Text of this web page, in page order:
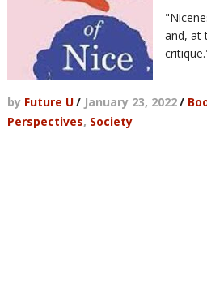
and, at
by Future U/ January 23, 2022/
Perspectives, Society